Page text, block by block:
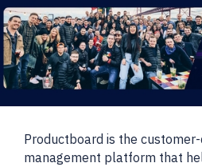
Productboard is the
management platform that